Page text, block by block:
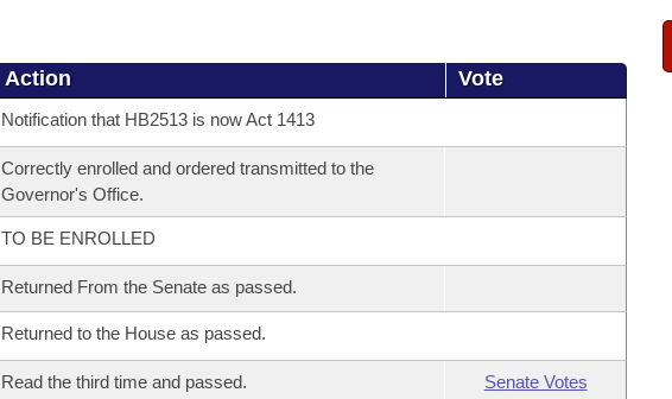
Action Vote
Notification that HB2513 is now Act 1413
Correctly enrolled and ordered transmitted to the
Governor's Office.
TO BE ENROLLED
Returned From the Senate as passed.
Returned to the House as passed.
Read the third time and passed. Senate Votes